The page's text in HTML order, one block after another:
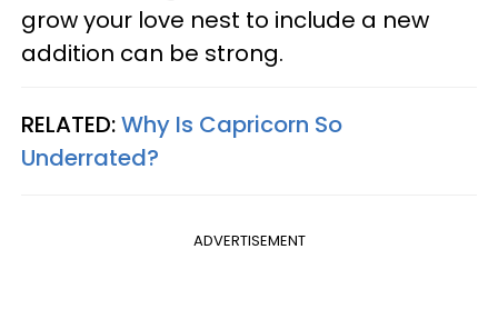
grow your love nest to include a new
addition can be strong.
RELATED:Why Is Capricorn So
Underrated?
ADVERTISEMENT